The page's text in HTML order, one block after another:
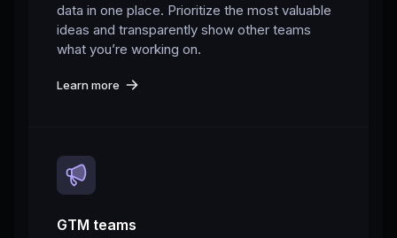
data in one place. Prioritize the most valuable
ideas and transparently show other teams
what you’re working on.
Learn more
GTM teams